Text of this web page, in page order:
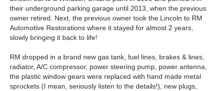
their underground parking garage until 2013, when the previous
owner retired. Next, the previous owner took the Lincoln to RM
Automotive Restorations where it stayed for almost 2 years,
slowly bringing it back to life!
RM dropped in a brand new gas tank, fuel lines, brakes & lines,
radiator, A/C compressor, power steering pump, power antenna,
the plastic window gears were replaced with hand made metal
sprockets (I mean, seriously listen to the details!), new plugs,